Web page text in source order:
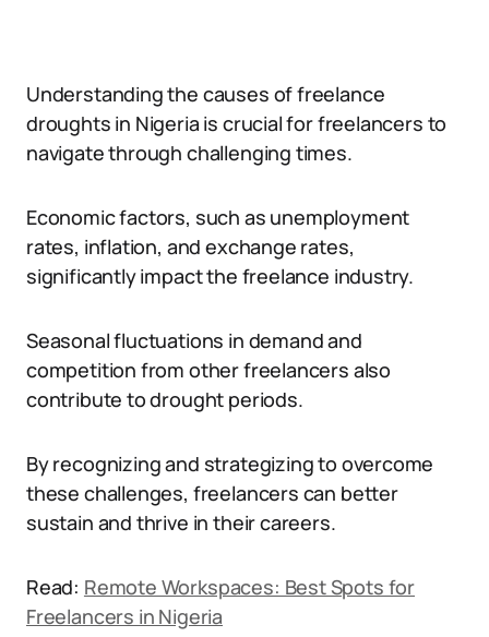
Understanding the causes of freelance
droughts in Nigeria is crucial for freelancers to
navigate through challenging times.
Economic factors, such as unemployment
rates, inflation, and exchange rates,
significantly impact the freelance industry.
Seasonal fluctuations in demand and
competition from other freelancers also
contribute to drought periods.
By recognizing and strategizing to overcome
these challenges, freelancers can better
sustain and thrive in their careers.
Read: Remote Workspaces: Best Spots for
Freelancers in Nigeria